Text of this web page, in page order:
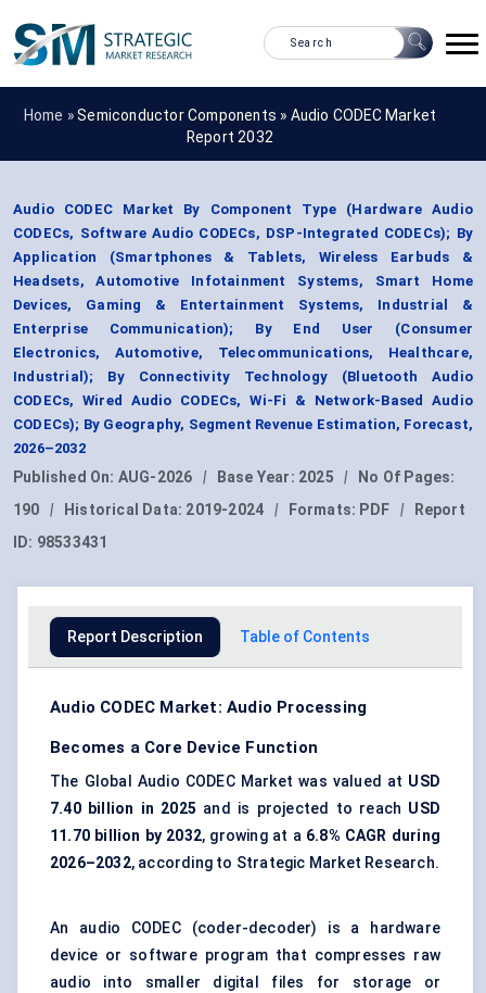
Home »Semiconductor Components » Audio CODEC Market
Report 2032
Audio CODEC Market By Component Type (Hardware Audio
CODECs, Software Audio CODECs, DSP-Integrated CODECs); By
Application (Smartphones & Tablets, Wireless Earbuds &
Headsets, Automotive Infotainment Systems, Smart Home
Devices, Gaming & Entertainment Systems, Industrial &
Enterprise Communication); By End User (Consumer
Electronics, Automotive, Telecommunications, Healthcare,
Industrial); By Connectivity Technology (Bluetooth Audio
CODECs, Wired Audio CODECs, Wi-Fi & Network-Based Audio
CODECs); By Geography, Segment Revenue Estimation, Forecast,
2026–2032
Published On: AUG-2026 | Base Year: 2025 |
No Of Pages:
190
| Historical Data: 2019-2024 | Formats: PDF |
Report
ID: 98533431
Report Description Table of Contents
Audio CODEC Market: Audio Processing
Becomes a Core Device Function
The Global Audio CODEC Market was valued at USD
7.40 billion in 2025 and is projected to reach USD
11.70 billion by 2032, growing at a 6.8% CAGR during
2026–2032, according to Strategic Market Research.
An audio CODEC (coder-decoder) is a hardware
device or software program that compresses raw
audio into smaller digital files for storage or